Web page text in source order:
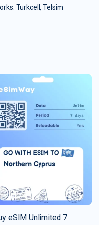
Turkcell, Telsim
eSIM Unlimited 7